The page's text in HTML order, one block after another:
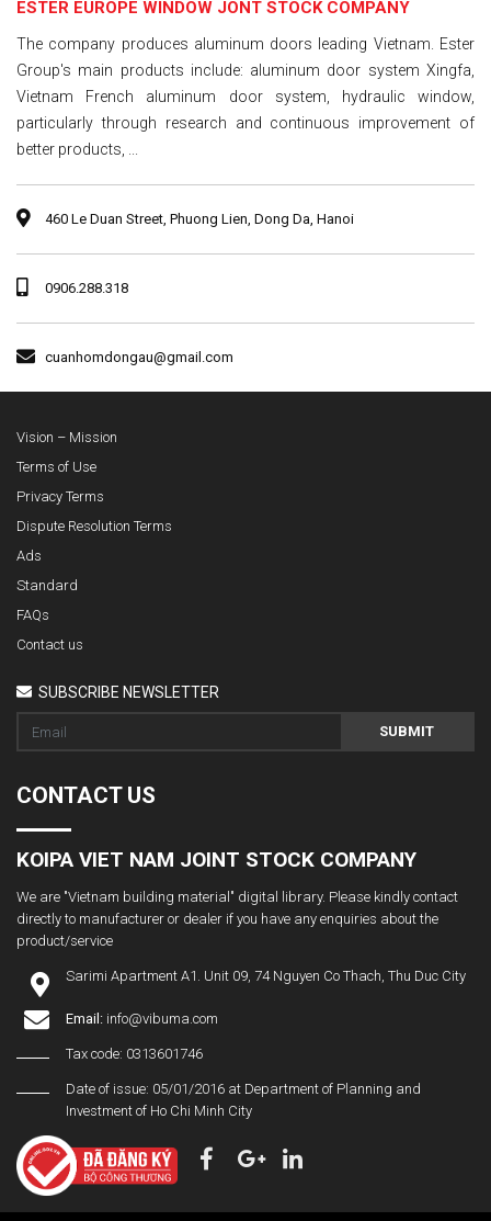
ESTER EUROPE WINDOW JONT STOCK COMPANY
The company produces aluminum doors leading Vietnam. Ester
Group's main products include: aluminum door system Xingfa,
Vietnam French aluminum door system, hydraulic window,
particularly through research and continuous improvement of
better products, ...
460 Le Duan Street, Phuong Lien, Dong Da, Hanoi
0906.288.318
cuanhomdongau@gmail.com
Vision – Mission
Terms of Use
Privacy Terms
Dispute Resolution Terms
Ads
Standard
FAQs
Contact us
SUBSCRIBE NEWSLETTER
SUBMIT
CONTACT US
KOIPA VIET NAM JOINT STOCK COMPANY
We are "Vietnam building material" digital library. Please kindly contact
directly to manufacturer or dealer if you have any enquiries about the
product/service
Sarimi Apartment A1. Unit 09, 74 Nguyen Co Thach, Thu Duc City
Email: info@vibuma.com
Tax code: 0313601746
Date of issue: 05/01/2016 at Department of Planning and
Investment of Ho Chi Minh City